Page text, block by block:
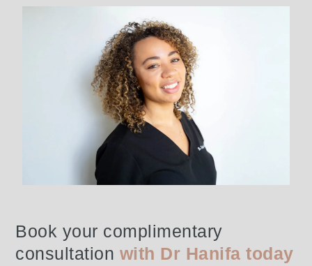
Book your complimentary
consultation with Dr Hanifa today